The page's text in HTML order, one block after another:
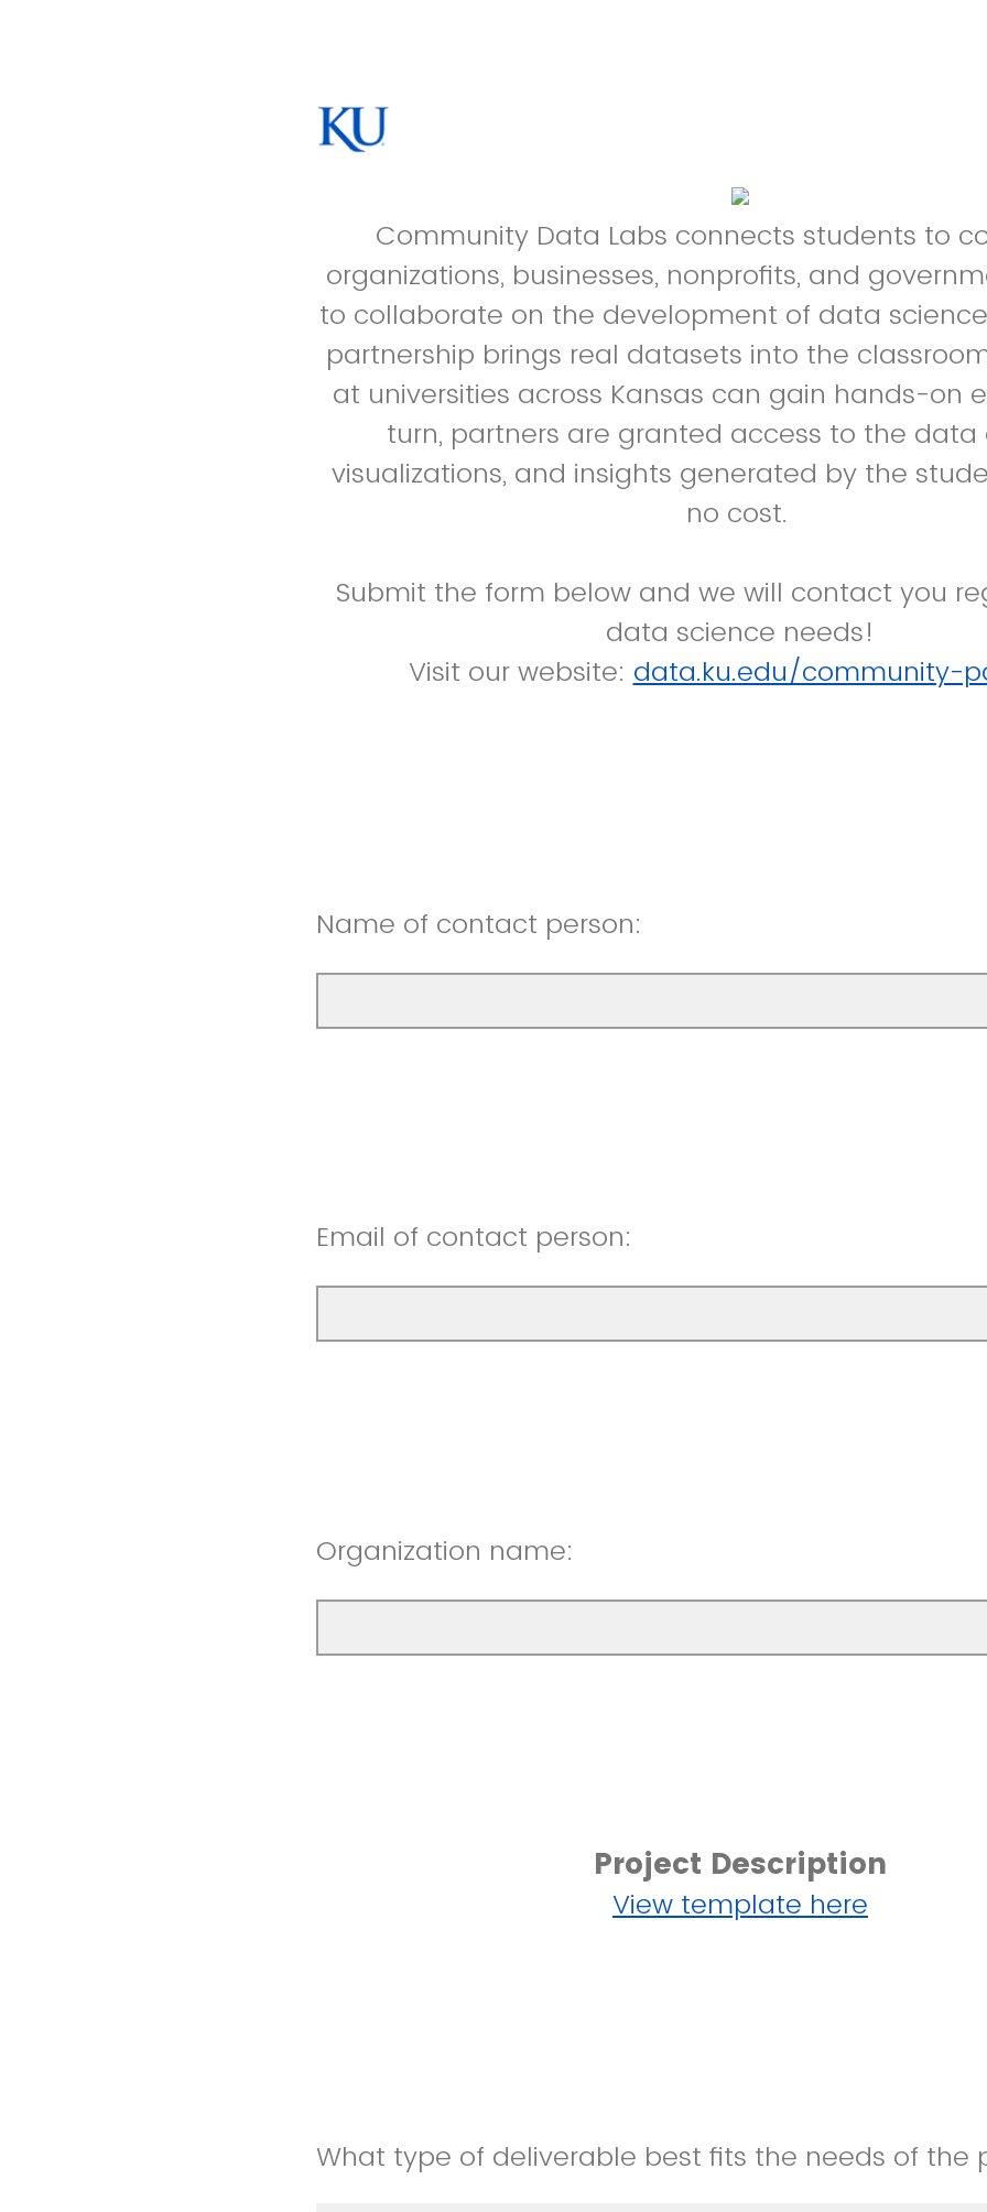
Community Data Labs connects students to
organizations, businesses, nonprofits, and
to collaborate on the development of data science
partnership brings real datasets into the
at universities across Kansas can gain hands-on
turn, partners are granted access to the data
visualizations, and insights generated by the
no cost.
Submit the form below and we will contact you
data science needs!
Visit our website: data.ku.edu/community-
Name of contact person:
Email of contact person:
Organization name:
Project Description
View template here
What type of deliverable best fits the needs of the